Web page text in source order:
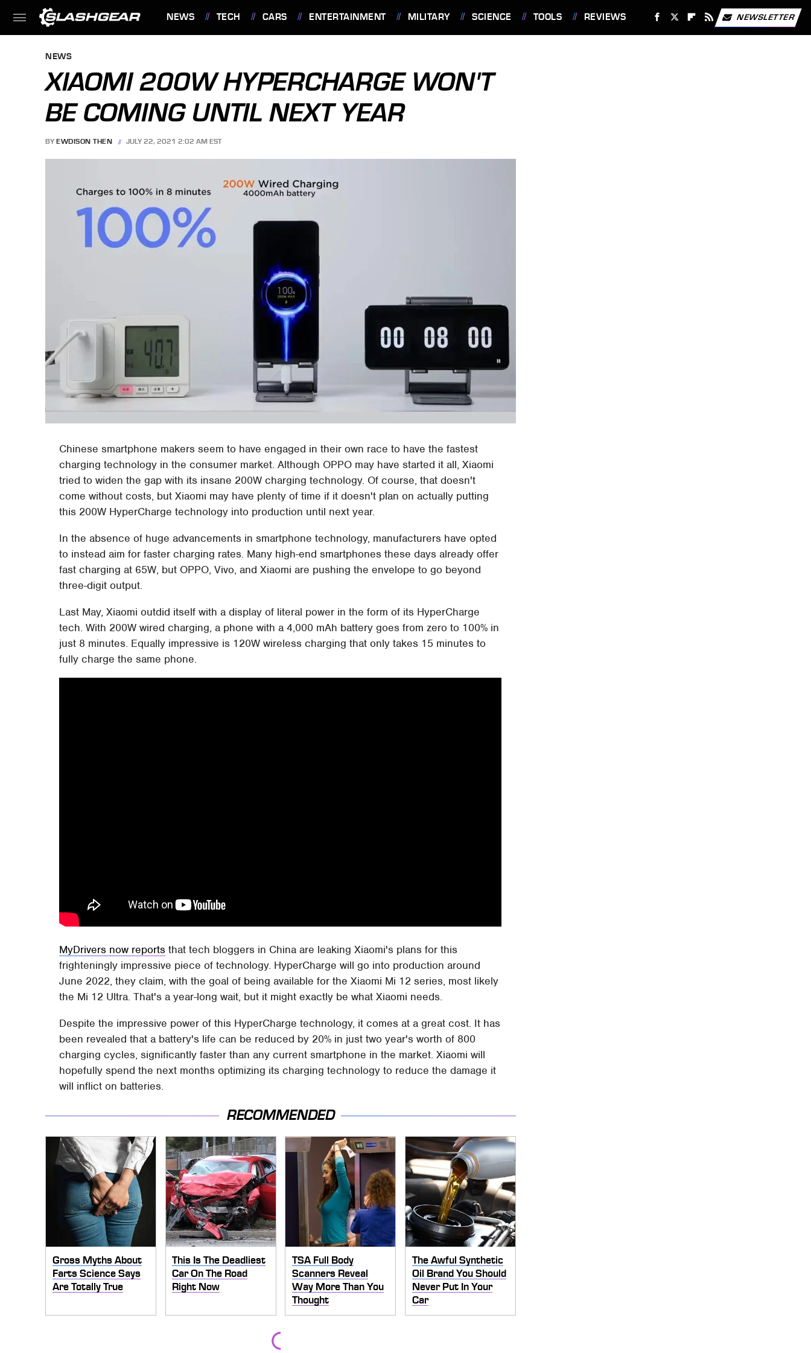
NEWS TECH CARS ENTERTAINMENT MILITARY SCIENCE TOOLS REVIEWS NEWSLETTER
NEWS
XIAOMI 200W HYPERCHARGE WON'T
BE COMING UNTIL NEXT YEAR
BY EWDISON THEN JULY 22, 2021 2:02 AM EST
Chinese smartphone makers seem to have engaged in their own race to have the fastest
charging technology in the consumer market. Although OPPO may have started it all, Xiaomi
tried to widen the gap with its insane 200W charging technology. Of course, that doesn't
come without costs, but Xiaomi may have plenty of time if it doesn't plan on actually putting
this 200W HyperCharge technology into production until next year.
In the absence of huge advancements in smartphone technology, manufacturers have opted
to instead aim for faster charging rates. Many high-end smartphones these days already offer
fast charging at 65W, but OPPO, Vivo, and Xiaomi are pushing the envelope to go beyond
three-digit output.
Last May, Xiaomi outdid itself with a display of literal power in the form of its HyperCharge
tech. With 200W wired charging, a phone with a 4,000 mAh battery goes from zero to 100% in
just 8 minutes. Equally impressive is 120W wireless charging that only takes 15 minutes to
fully charge the same phone.
MyDrivers now reports that tech bloggers in China are leaking Xiaomi's plans for this
frighteningly impressive piece of technology. HyperCharge will go into production around
June 2022, they claim, with the goal of being available for the Xiaomi Mi 12 series, most likely
the Mi 12 Ultra. That's a year-long wait, but it might exactly be what Xiaomi needs.
Despite the impressive power of this HyperCharge technology, it comes at a great cost. It has
been revealed that a battery's life can be reduced by 20% in just two year's worth of 800
charging cycles, significantly faster than any current smartphone in the market. Xiaomi will
hopefully spend the next months optimizing its charging technology to reduce the damage it
will inflict on batteries.
RECOMMENDED
Gross Myths About
Farts Science Says
Are Totally True
This Is The Deadliest
Car On The Road
Right Now
TSA Full Body
Scanners Reveal
Way More Than You
Thought
The Awful Synthetic
Oil Brand You Should
Never Put In Your
Car